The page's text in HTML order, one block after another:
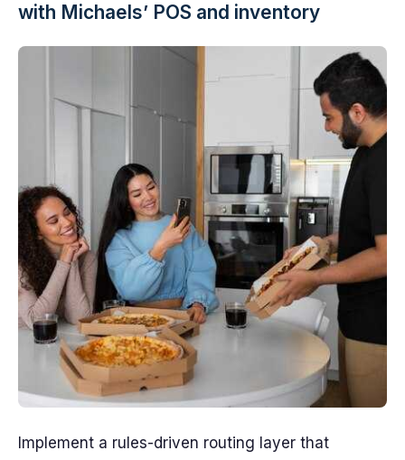
with Michaels’ POS and inventory
Implement a rules-driven routing layer that